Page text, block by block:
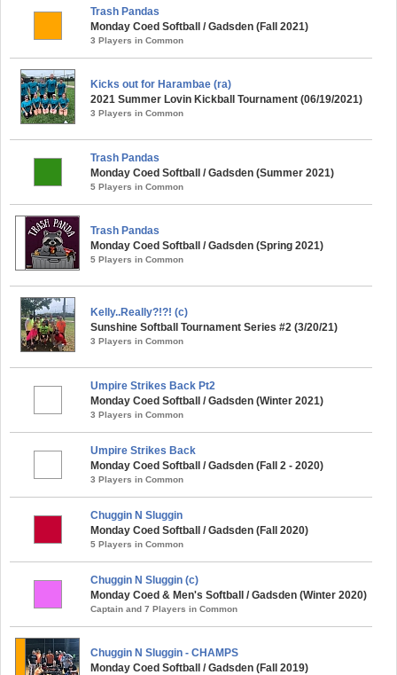
Trash Pandas
Monday Coed Softball / Gadsden (Fall 2021)
3 Players in Common
Kicks out for Harambae (ra)
2021 Summer Lovin Kickball Tournament (06/19/2021)
3 Players in Common
Trash Pandas
Monday Coed Softball / Gadsden (Summer 2021)
5 Players in Common
Trash Pandas
Monday Coed Softball / Gadsden (Spring 2021)
5 Players in Common
Kelly..Really?!?! (c)
Sunshine Softball Tournament Series #2 (3/20/21)
3 Players in Common
Umpire Strikes Back Pt2
Monday Coed Softball / Gadsden (Winter 2021)
3 Players in Common
Umpire Strikes Back
Monday Coed Softball / Gadsden (Fall 2 - 2020)
3 Players in Common
Chuggin N Sluggin
Monday Coed Softball / Gadsden (Fall 2020)
5 Players in Common
Chuggin N Sluggin (c)
Monday Coed & Men's Softball / Gadsden (Winter 2020)
Captain and 7 Players in Common
Chuggin N Sluggin - CHAMPS
Monday Coed Softball / Gadsden (Fall 2019)